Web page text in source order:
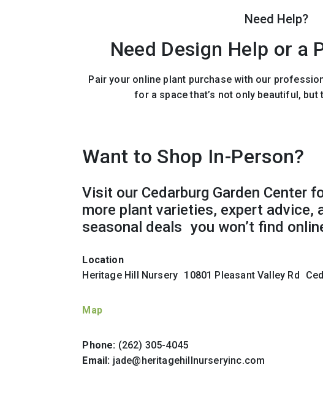
Need Help?
Need Design Help or a
Pair your online plant purchase with our
for a space that’s not only beautiful, but
Want to Shop In-Person?
Visit our Cedarburg Garden Center
more plant varieties, expert advice,
seasonal deals you won’t find
Location
Heritage Hill Nursery 10801 Pleasant Valley Rd
Map
Phone: (262) 305-4045
Email: jade@heritagehillnurseryinc.com